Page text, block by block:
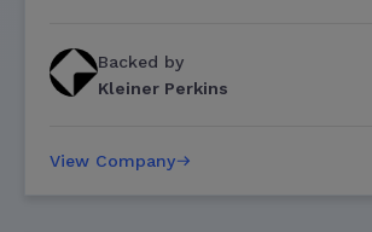
Backed by
Kleiner Perkins
View Company